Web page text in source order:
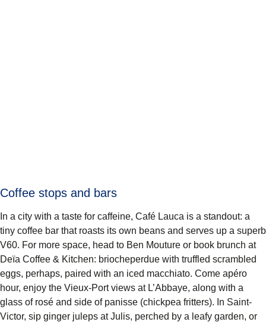
Coffee stops and bars
In a city with a taste for caffeine, Café Lauca is a standout: a
tiny coffee bar that roasts its own beans and serves up a superb
V60. For more space, head to Ben Mouture or book brunch at
Deïa Coffee & Kitchen: briocheperdue with truffled scrambled
eggs, perhaps, paired with an iced macchiato. Come apéro
hour, enjoy the Vieux-Port views at L’Abbaye, along with a
glass of rosé and side of panisse (chickpea fritters). In Saint-
Victor, sip ginger juleps at Julis, perched by a leafy garden, or